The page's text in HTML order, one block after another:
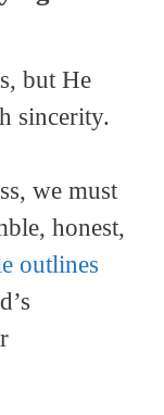
but He
sincerity.
we must
honest,
outlines